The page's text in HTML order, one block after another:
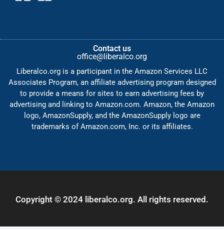
Contact us
office@liberalco.org
Liberalco.org is a participant in the Amazon Services LLC
Associates Program, an affiliate advertising program designed
to provide a means for sites to earn advertising fees by
advertising and linking to Amazon.com. Amazon, the Amazon
logo, AmazonSupply, and the AmazonSupply logo are
trademarks of Amazon.com, Inc. or its affiliates.
Copyright © 2024 liberalco.org. All rights reserved.